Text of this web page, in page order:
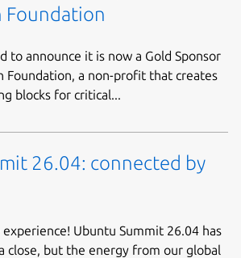
Foundation
to announce it is now a Gold Sponsor
Foundation, a non-profit that creates
blocks for critical...
26.04: connected by
Ubuntu Summit 26.04 has
close, but the energy from our global